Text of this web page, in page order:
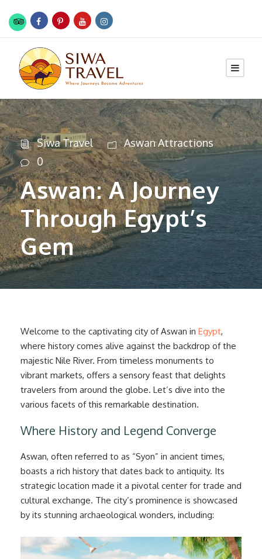
Siwa Travel
Aswan Attractions
0
Aswan: A Journey
Through Egypt’s
Gem
Welcome to the captivating city of Aswan in Egypt,
where history comes alive against the backdrop of the
majestic Nile River. From timeless monuments to
vibrant markets, offers a sensory feast that delights
travelers from around the globe. Let’s dive into the
various facets of this remarkable destination.
Where History and Legend Converge
Aswan, often referred to as “Syon” in ancient times,
boasts a rich history that dates back to antiquity. Its
strategic location made it a pivotal center for trade and
cultural exchange. The city’s prominence is showcased
by its stunning archaeological wonders, including: